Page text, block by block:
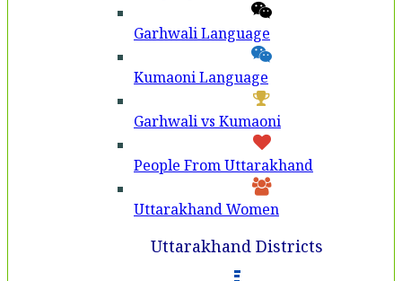
Garhwali Language
Kumaoni Language
Garhwali vs Kumaoni
People From Uttarakhand
Uttarakhand Women
Uttarakhand Districts